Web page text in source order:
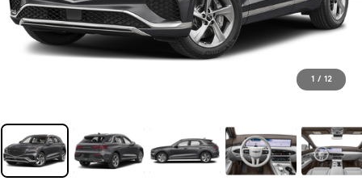
1 / 12